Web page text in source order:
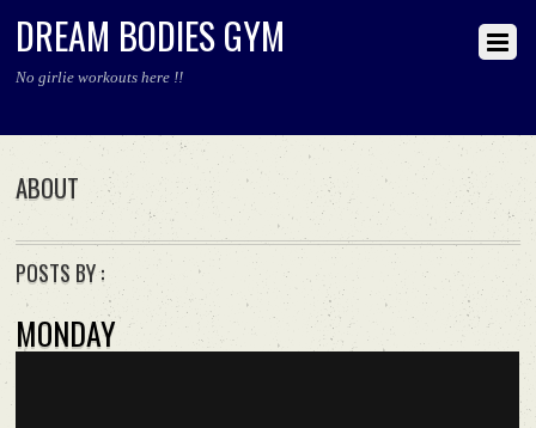
DREAM BODIES GYM
No girlie workouts here !!
ABOUT
POSTS BY :
MONDAY